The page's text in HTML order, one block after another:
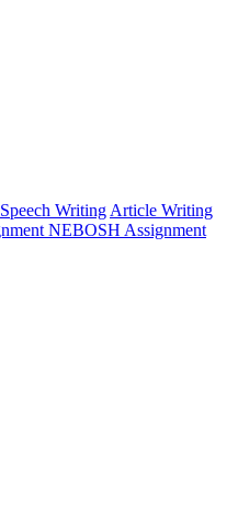
Speech Writing Article Writing
NEBOSH Assignment